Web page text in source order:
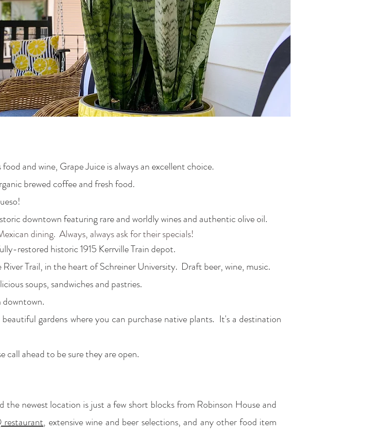
and wine, Grape Juice is always an excellent choice.
brewed coffee and fresh food.
downtown featuring rare and worldly wines and authentic olive oil.
dining. Always, always ask for their specials!
restored historic 1915 Kerrville Train depot.
Trail, in the heart of Schreiner University. Draft beer, wine, music.
soups, sandwiches and pastries.
gardens where you can purchase native plants. It's a destination
call ahead to be sure they are open.
newest location is just a few short blocks from Robinson House and
restaurant, extensive wine and beer selections, and any other food item